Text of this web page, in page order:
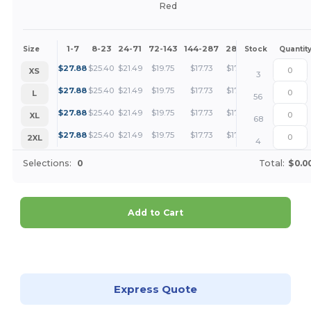
Red
Size 1-7 8-23 24-71 72-143 144-287 288 + More
Stock Quantity
XS $27.88 $25.40 $21.49 $19.75 $17.73 $17.08
3
L
$27.88 $25.40 $21.49 $19.75 $17.73 $17.08
56
XL
$27.88 $25.40 $21.49 $19.75 $17.73 $17.08
68
2XL
$27.88 $25.40 $21.49 $19.75 $17.73 $17.08
4
Selections: 0 Total:
Add to Cart
Express Quote